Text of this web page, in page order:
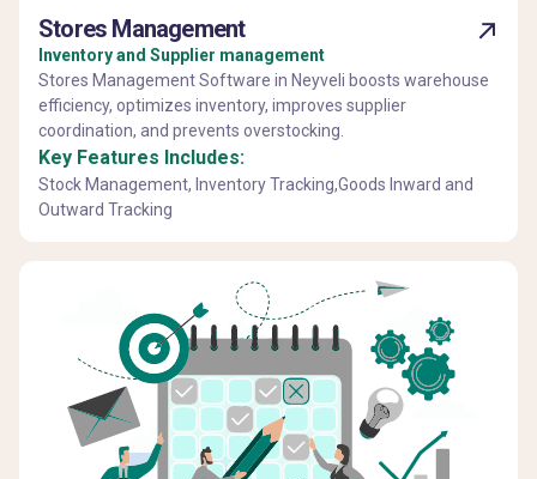
Stores Management
Inventory and Supplier management
Stores Management Software in Neyveli boosts warehouse
efficiency, optimizes inventory, improves supplier
coordination, and prevents overstocking.
Key Features Includes:
Stock Management, Inventory Tracking,Goods Inward and
Outward Tracking